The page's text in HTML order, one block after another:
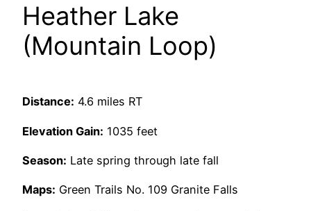
Heather Lake
(Mountain Loop)
Distance: 4.6 miles RT
Elevation Gain: 1035 feet
Season: Late spring through late fall
Maps: Green Trails No. 109 Granite Falls